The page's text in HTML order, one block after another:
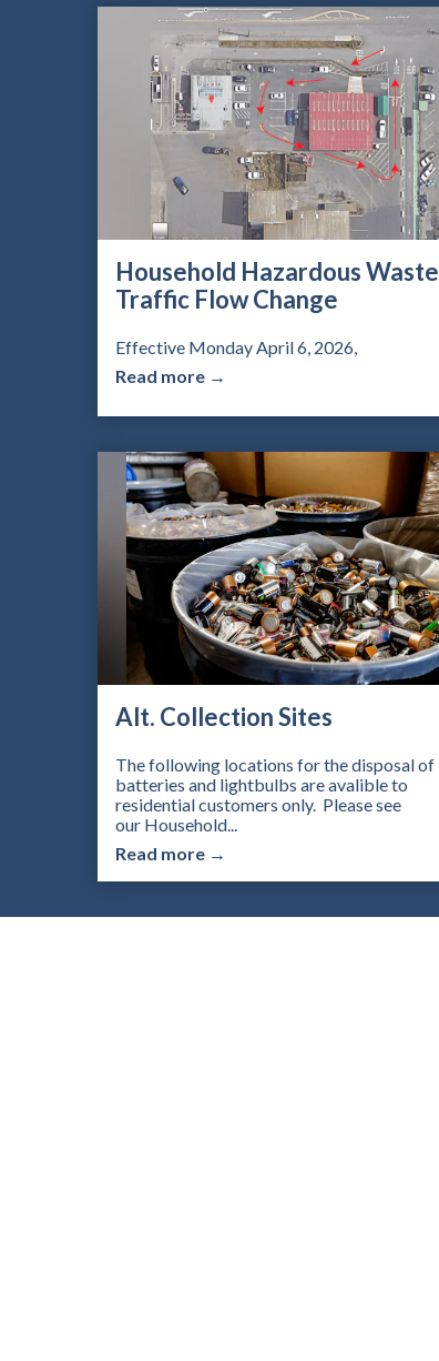
Household Hazardous Waste
Traffic Flow Change
Effective Monday April 6, 2026,
Read more →
Alt. Collection Sites
The following locations for the disposal of
batteries and lightbulbs are avalible to
residential customers only. Please see
our Household...
Read more →